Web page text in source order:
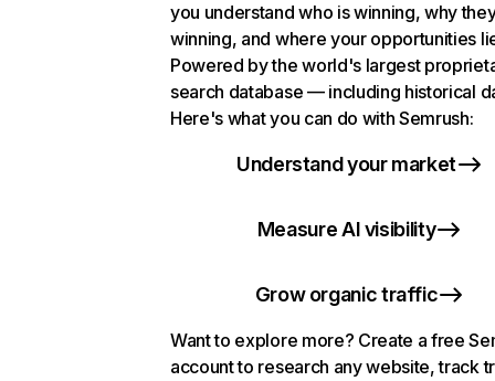
you understand who is winning, why
winning, and where your opportunities
Powered by the world's largest
search database — including historical
Here's what you can do with Semrush:
Understand your market
Measure AI visibility
Grow organic traffic
Want to explore more? Create a free
account to research any website, track